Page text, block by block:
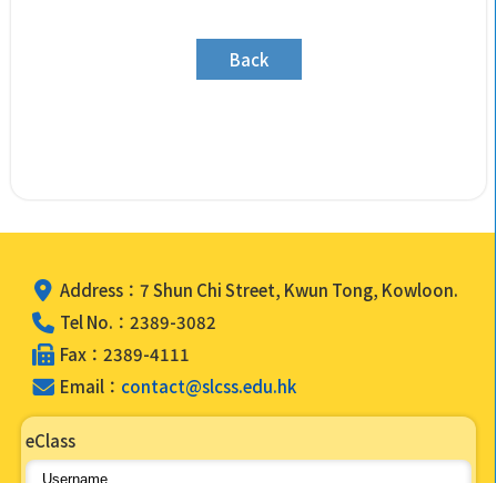
Back
Address：7 Shun Chi Street, Kwun Tong, Kowloon.
Tel No.：2389-3082
Fax：2389-4111
Email： contact@slcss.edu.hk
eClass